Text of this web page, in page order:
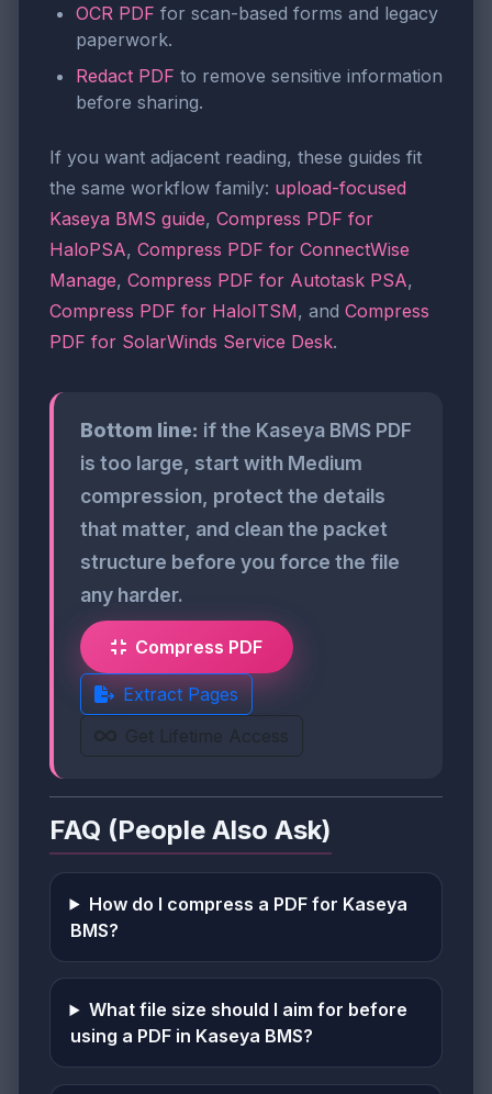
OCR PDF for scan-based forms and legacy
paperwork.
Redact PDF to remove sensitive information
before sharing.
If you want adjacent reading, these guides fit
the same workflow family: upload-focused
Kaseya BMS guide, Compress PDF for
HaloPSA, Compress PDF for ConnectWise
Manage, Compress PDF for Autotask PSA,
Compress PDF for HaloITSM, and Compress
PDF for SolarWinds Service Desk.
Bottom line: if the Kaseya BMS PDF
is too large, start with Medium
compression, protect the details
that matter, and clean the packet
structure before you force the file
any harder.
Compress PDF
Extract Pages
Get Lifetime Access
FAQ (People Also Ask)
How do I compress a PDF for Kaseya
BMS?
What file size should I aim for before
using a PDF in Kaseya BMS?